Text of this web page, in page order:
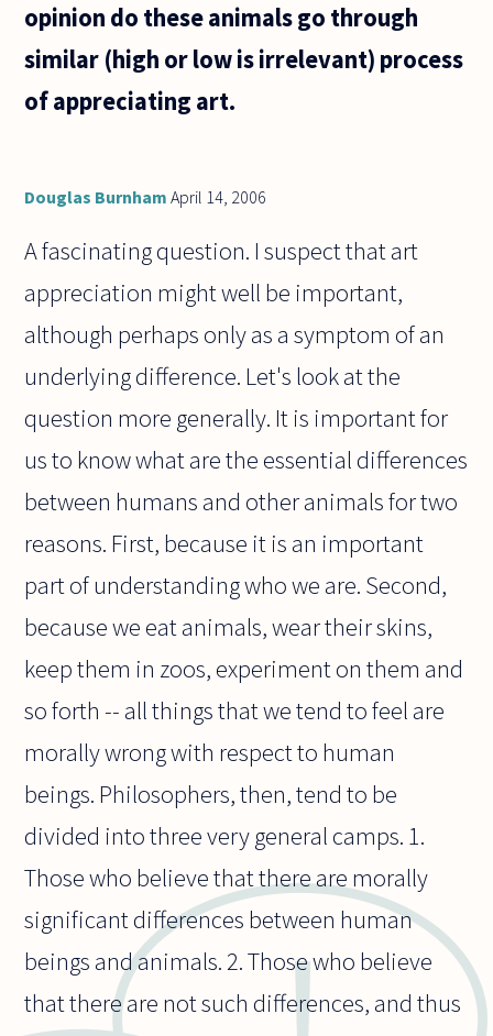
opinion do these animals go through
similar (high or low is irrelevant) process
of appreciating art.
Douglas Burnham April 14, 2006
A fascinating question. I suspect that art
appreciation might well be important,
although perhaps only as a symptom of an
underlying difference. Let's look at the
question more generally. It is important for
us to know what are the essential differences
between humans and other animals for two
reasons. First, because it is an important
part of understanding who we are. Second,
because we eat animals, wear their skins,
keep them in zoos, experiment on them and
so forth -- all things that we tend to feel are
morally wrong with respect to human
beings. Philosophers, then, tend to be
divided into three very general camps. 1.
Those who believe that there are morally
significant differences between human
beings and animals. 2. Those who believe
that there are not such differences, and thus